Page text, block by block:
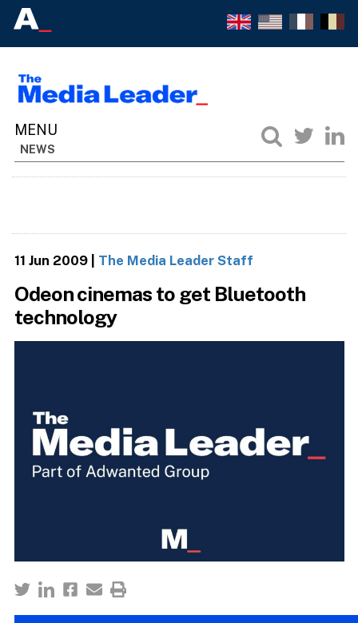
NEWS
11 Jun 2009| The Media Leader Staff
Odeon cinemas to get Bluetooth
technology